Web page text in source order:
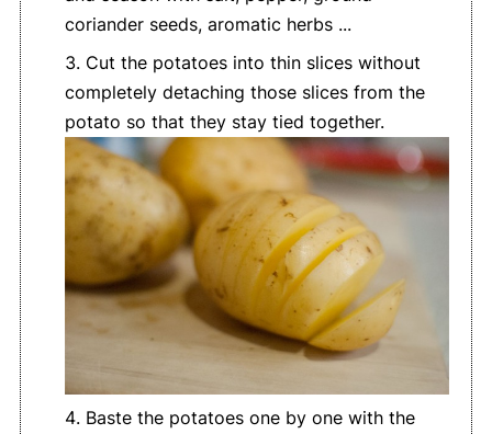
coriander seeds, aromatic herbs ...
Cut the potatoes into thin slices without
completely detaching those slices from the
potato so that they stay tied together.
Baste the potatoes one by one with the